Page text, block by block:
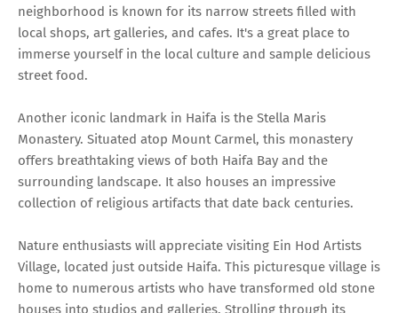
neighborhood is known for its narrow streets filled with
local shops, art galleries, and cafes. It's a great place to
immerse yourself in the local culture and sample delicious
street food.
Another iconic landmark in Haifa is the Stella Maris
Monastery. Situated atop Mount Carmel, this monastery
offers breathtaking views of both Haifa Bay and the
surrounding landscape. It also houses an impressive
collection of religious artifacts that date back centuries.
Nature enthusiasts will appreciate visiting Ein Hod Artists
Village, located just outside Haifa. This picturesque village is
home to numerous artists who have transformed old stone
houses into studios and galleries. Strolling through its